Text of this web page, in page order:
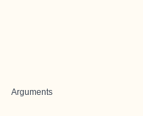
Arguments